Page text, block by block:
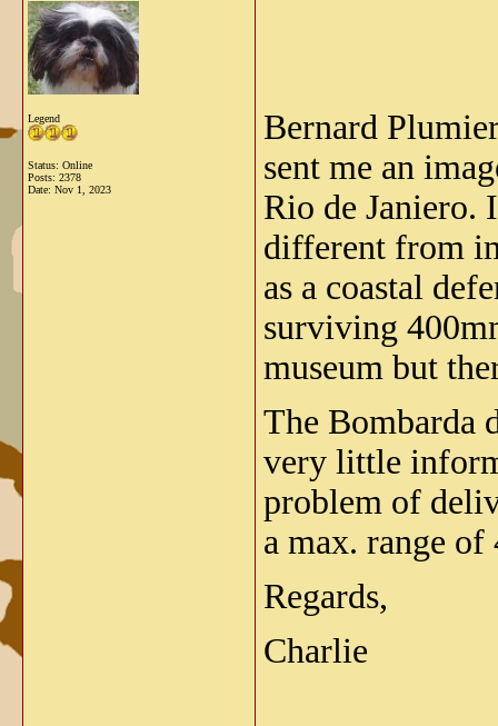
Legend
Status: Online
Posts: 2378
Date: Nov 1, 2023
Bernard
sent me an
Rio de Janiero.
different from
as a coastal
surviving
museum but
The Bombarda
very little
problem of
a max. range of
Regards,
Charlie